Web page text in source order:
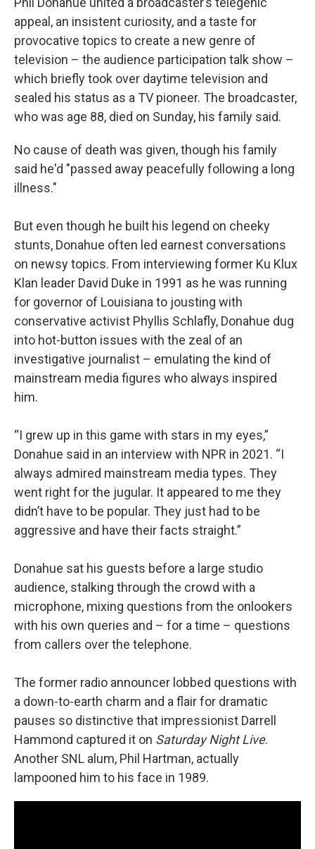
appeal, an insistent curiosity, and a taste for
provocative topics to create a new genre of
television – the audience participation talk show –
which briefly took over daytime television and
sealed his status as a TV pioneer. The broadcaster,
who was age 88, died on Sunday, his family said.
No cause of death was given, though his family
said he'd "passed away peacefully following a long
illness."
But even though he built his legend on cheeky
stunts, Donahue often led earnest conversations
on newsy topics. From interviewing former Ku Klux
Klan leader David Duke in 1991 as he was running
for governor of Louisiana to jousting with
conservative activist Phyllis Schlafly, Donahue dug
into hot-button issues with the zeal of an
investigative journalist – emulating the kind of
mainstream media figures who always inspired
him.
“I grew up in this game with stars in my eyes,”
Donahue said in an interview with NPR in 2021. “I
always admired mainstream media types. They
went right for the jugular. It appeared to me they
didn’t have to be popular. They just had to be
aggressive and have their facts straight.”
Donahue sat his guests before a large studio
audience, stalking through the crowd with a
microphone, mixing questions from the onlookers
with his own queries and – for a time – questions
from callers over the telephone.
The former radio announcer lobbed questions with
a down-to-earth charm and a flair for dramatic
pauses so distinctive that impressionist Darrell
Hammond captured it on Saturday Night Live.
Another SNL alum, Phil Hartman, actually
lampooned him to his face in 1989.